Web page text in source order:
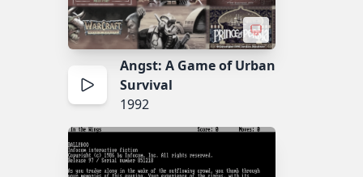
Angst: A Game of Urban
Survival
1992